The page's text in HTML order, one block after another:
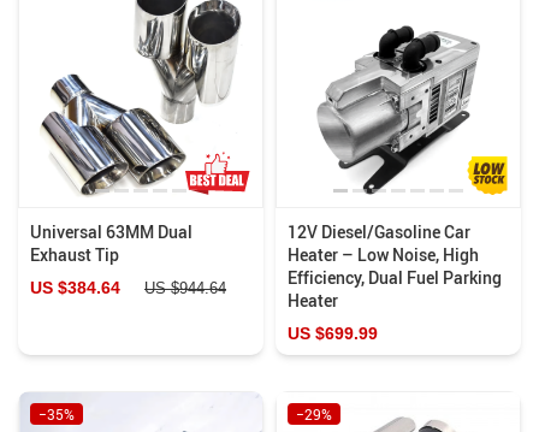
Universal 63MM Dual
Exhaust Tip
US $384.64 US $944.64
12V Diesel/Gasoline Car
Heater – Low Noise, High
Efficiency, Dual Fuel Parking
Heater
US $699.99
−35% −29%